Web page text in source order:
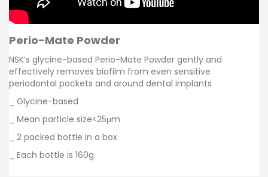
Perio-Mate Powder
NSK’s glycine-based Perio-Mate Powder gently and
effectively removes biofilm from even sensitive
periodontal pockets and around dental implants
_ Glycine-based
_ Mean particle size<25μm
_ 2 packed bottle in a box
_ Each bottle is 160g